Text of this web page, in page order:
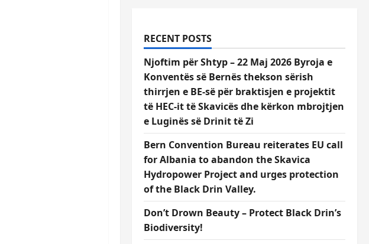
RECENT POSTS
Njoftim për Shtyp – 22 Maj 2026 Byroja e
Konventës së Bernës thekson sërish
thirrjen e BE-së për braktisjen e projektit
të HEC-it të Skavicës dhe kërkon mbrojtjen
e Luginës së Drinit të Zi
Bern Convention Bureau reiterates EU call
for Albania to abandon the Skavica
Hydropower Project and urges protection
of the Black Drin Valley.
Don’t Drown Beauty – Protect Black Drin’s
Biodiversity!